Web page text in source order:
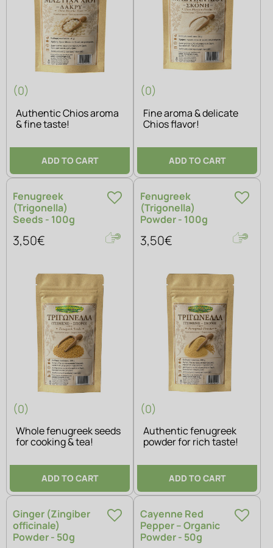
(0)
Authentic Chios aroma
& fine taste!
ADD TO CART
(0)
Fine aroma & delicate
Chios flavor!
ADD TO CART
Fenugreek
(Trigonella)
Seeds - 100g
3,50€
(0)
Whole fenugreek seeds
for cooking & tea!
ADD TO CART
Fenugreek
(Trigonella)
Powder - 100g
3,50€
(0)
Authentic fenugreek
powder for rich taste!
ADD TO CART
Ginger (Zingiber
officinale)
Powder - 50g
Cayenne Red
Pepper – Organic
Powder - 50g